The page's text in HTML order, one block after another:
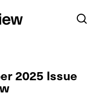
2025 Issue